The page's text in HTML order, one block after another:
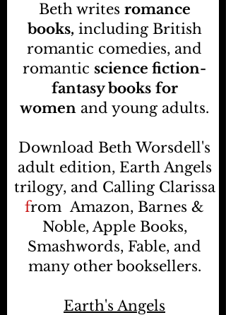
Beth writes romance
books, including British
romantic comedies, and
romantic science fiction-
fantasy books for
women and young adults.
Download Beth Worsdell's
adult edition, Earth Angels
trilogy, and Calling Clarissa
fromAmazon, Barnes &
Noble, Apple Books,
Smashwords, Fable, and
many other booksellers.
Earth's Angels